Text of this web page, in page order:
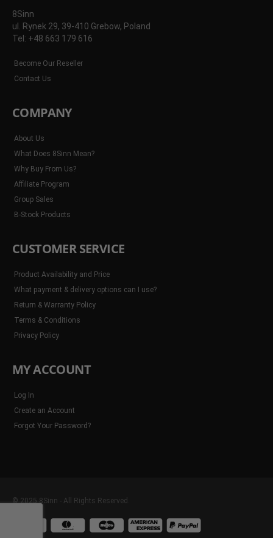
8Sinn
ul. Rynek 29, 39-410 Grebow, Poland
Tel: +48 663 179 616
Become Our Reseller
Contact Us
COMPANY
About Us
What Does 8Sinn Mean?
Why Buy From Us?
Affiliate Program
Group Sales
B-Stock Products
CUSTOMER SERVICE
Product Availability and Price
What payment & delivery options can I use?
Return & Warranty Policy
Terms & Conditions
Privacy Policy
MY ACCOUNT
Log In
Create an Account
Forgot Your Password?
© 2025 8Sinn - All Rights Reserved.